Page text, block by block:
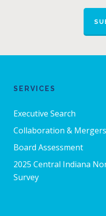
SERVICES
Executive Search
Collaboration & Mergers
Board Assessment
2025 Central Indiana
Survey